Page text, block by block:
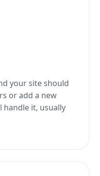
your site should
or add a new
handle it, usually